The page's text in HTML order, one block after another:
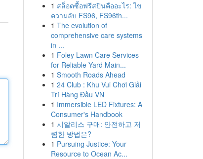
1 สล็อตซื้อฟรีสปินคืออะไร: ไข
ความลับ FS96, FS96th...
1 The evolution of
comprehensive care systems
in ...
1 Foley Lawn Care Services
for Reliable Yard Main...
1 Smooth Roads Ahead
1 24 Club : Khu Vui Chơi Giải
Trí Hàng Đầu VN
1 Immersible LED Fixtures: A
Consumer's Handbook
1 시알리스 구매: 안전하고 저
렴한 방법은?
1 Pursuing Justice: Your
Resource to Ocean Ac...